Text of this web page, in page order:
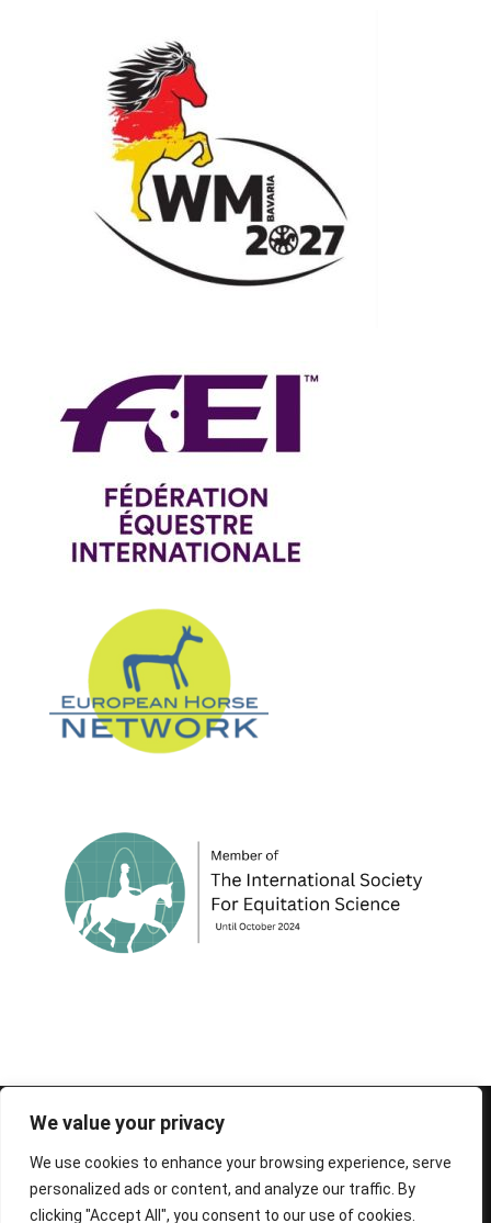
We value your privacy
We use cookies to enhance your browsing experience, serve
personalized ads or content, and analyze our traffic. By
clicking "Accept All", you consent to our use of cookies.
© 1995-2026 FEIF - International Federation of